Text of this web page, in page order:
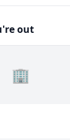
out
🏢